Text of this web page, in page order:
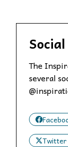
The
several
Twitter